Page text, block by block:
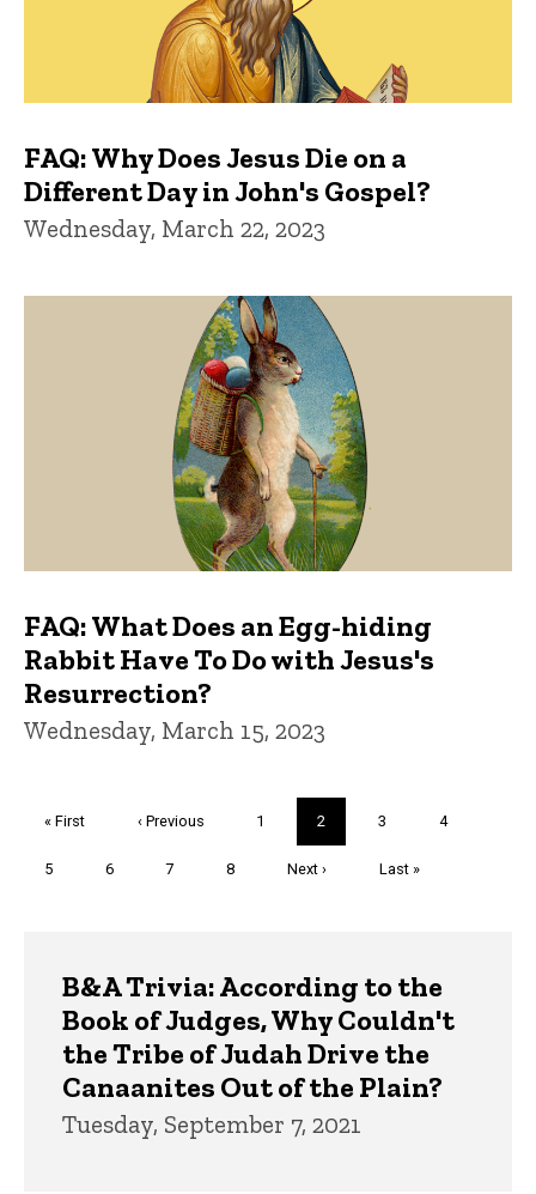
FAQ: Why Does Jesus Die on a
Different Day in John's Gospel?
Wednesday, March 22, 2023
FAQ: What Does an Egg-hiding
Rabbit Have To Do with Jesus's
Resurrection?
Wednesday, March 15, 2023
First
« First
Previous
‹ Previous Page
1
Current
page
2 Page
3 Page
4
Page
5 Page
6 Page
7 Page
8
Next
Next ›
Last
Last »
B&A Trivia: According to the
Book of Judges, Why Couldn't
the Tribe of Judah Drive the
Canaanites Out of the Plain?
Tuesday, September 7, 2021